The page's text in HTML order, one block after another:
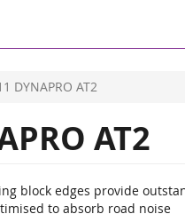
DYNAPRO AT2
AT2
block edges provide
to absorb road noise